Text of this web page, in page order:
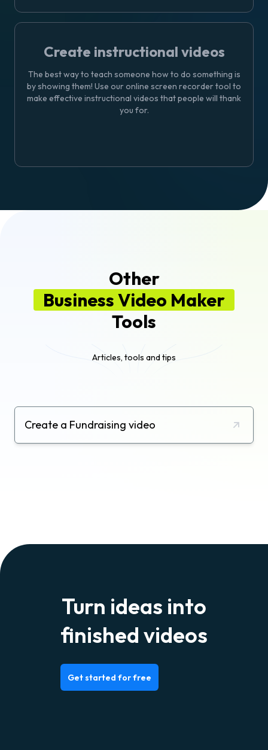
Create instructional videos
The best way to teach someone how to do something is
by showing them! Use our online screen recorder tool to
make effective instructional videos that people will thank
you for.
Other
Business Video Maker
Tools
Articles, tools and tips
Create a Fundraising video
Turn ideas into
finished videos
Get started for free